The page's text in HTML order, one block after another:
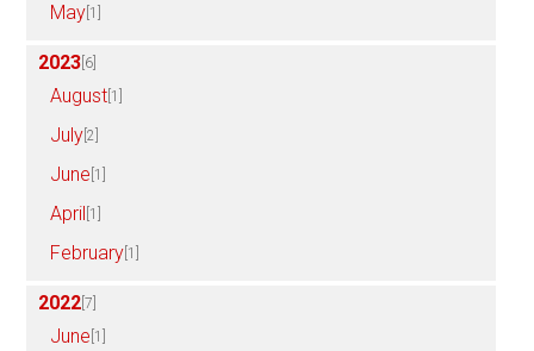
May [1]
2023 [6]
August [1]
July [2]
June [1]
April [1]
February [1]
2022 [7]
June [1]